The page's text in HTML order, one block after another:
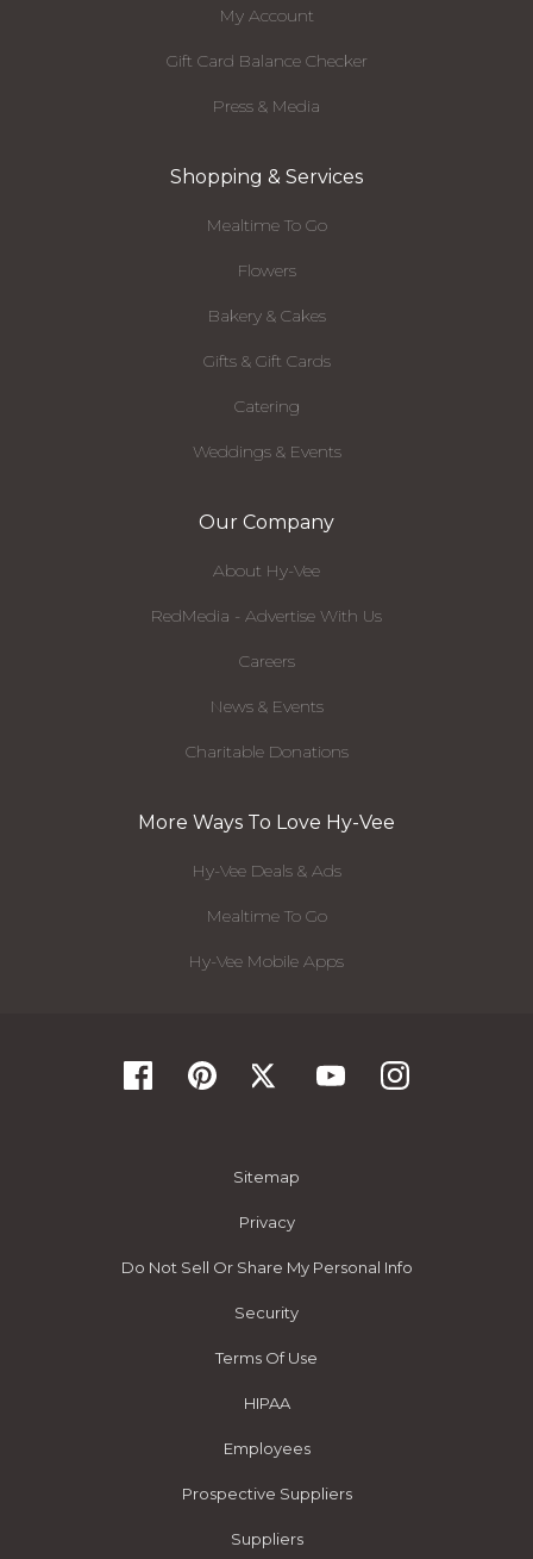
My Account
Gift Card Balance Checker
Press & Media
Shopping & Services
Mealtime To Go
Flowers
Bakery & Cakes
Gifts & Gift Cards
Catering
Weddings & Events
Our Company
About Hy-Vee
RedMedia - Advertise With Us
Careers
News & Events
Charitable Donations
More Ways To Love Hy-Vee
Hy-Vee Deals & Ads
Mealtime To Go
Hy-Vee Mobile Apps
Sitemap
Privacy
Do Not Sell Or Share My Personal Info
Security
Terms Of Use
HIPAA
Employees
Prospective Suppliers
Suppliers